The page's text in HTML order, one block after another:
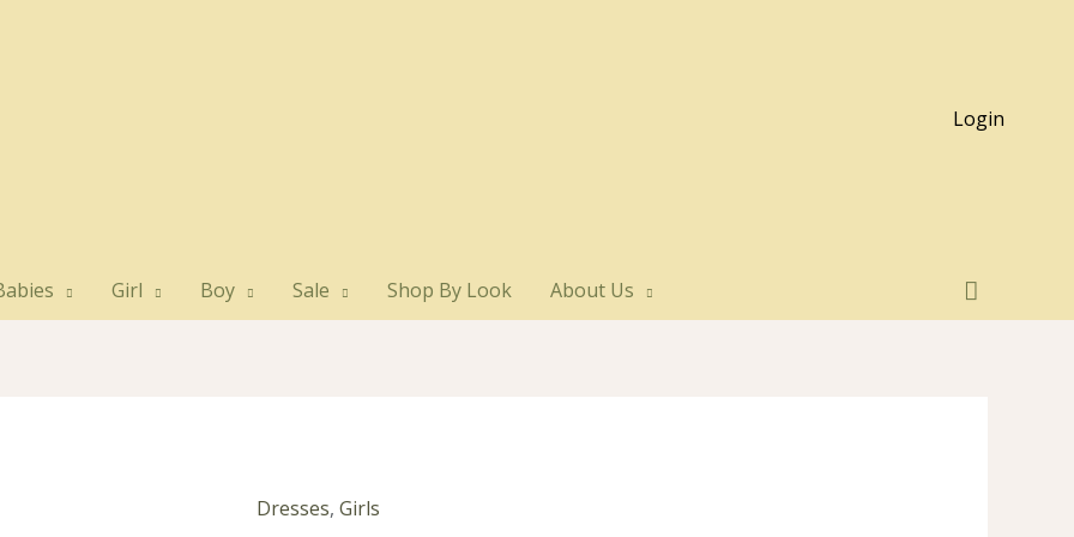
Login
Girl Boy Sale Shop By Look About Us
Dresses,Girls